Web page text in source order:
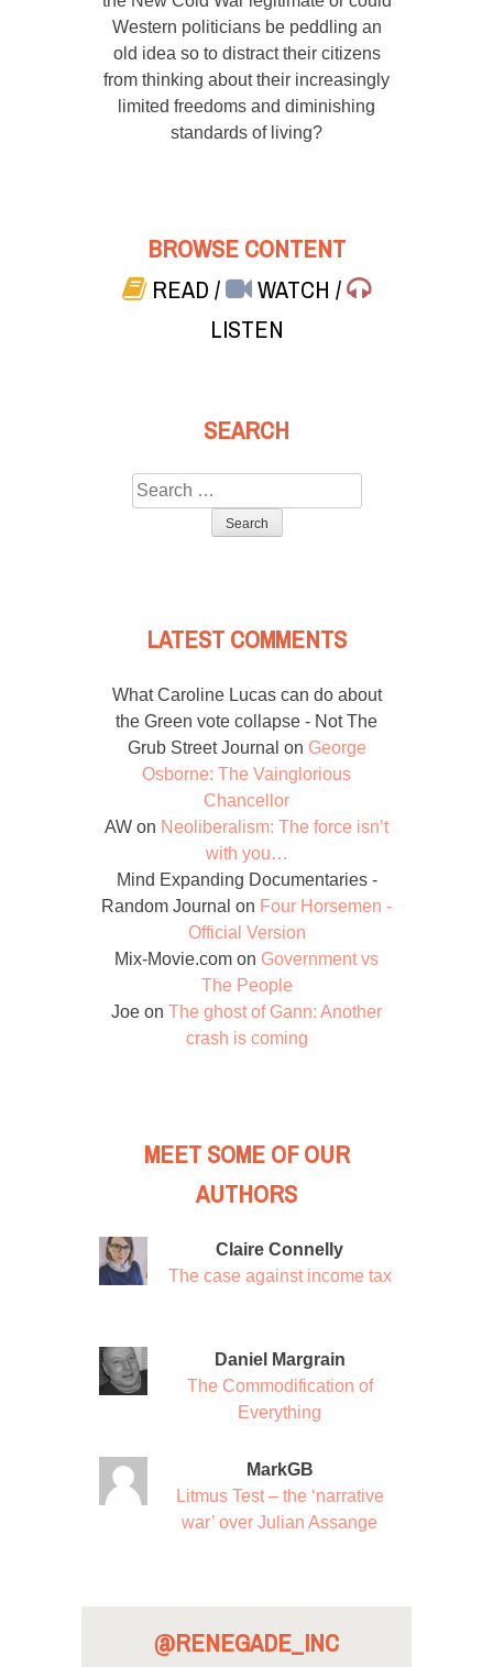
Western politicians be peddling an
old idea so to distract their citizens
from thinking about their increasingly
limited freedoms and diminishing
standards of living?
BROWSE CONTENT
READ/ WATCH/
LISTEN
SEARCH
Search
for:
LATEST COMMENTS
What Caroline Lucas can do about
the Green vote collapse - Not The
Grub Street Journal on George
Osborne: The Vainglorious
Chancellor
AW on Neoliberalism: The force isn’t
with you…
Mind Expanding Documentaries -
Random Journal on Four Horsemen -
Official Version
Mix-Movie.com on Government vs
The People
Joe on The ghost of Gann: Another
crash is coming
MEET SOME OF OUR
AUTHORS
Claire Connelly
The case against income tax
Daniel Margrain
The Commodification of
Everything
MarkGB
Litmus Test – the ‘narrative
war’ over Julian Assange
@RENEGADE_INC